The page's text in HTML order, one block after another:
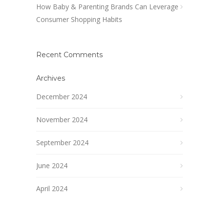
How Baby & Parenting Brands Can Leverage
Consumer Shopping Habits
Recent Comments
Archives
December 2024
November 2024
September 2024
June 2024
April 2024